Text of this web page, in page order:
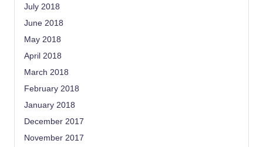
July 2018
June 2018
May 2018
April 2018
March 2018
February 2018
January 2018
December 2017
November 2017